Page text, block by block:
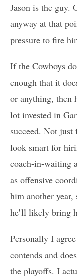
Jason is the guy.
anyway at that
pressure to fire
If the Cowboys
enough that it
or anything, then
lot invested in
succeed. Not
look smart for
coach-in-waiting
as offensive
him another
he’ll likely bring
Personally I
contends and
the playoffs. I